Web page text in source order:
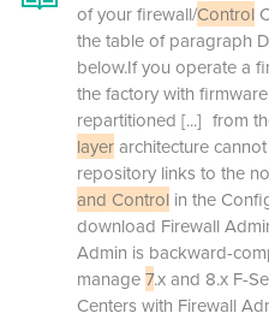
of your firewall/Control
the table of paragraph
below.If you operate a
the factory with firmware
repartitioned [...] from
layerarchitecture
repository links to the
and Control in the
download Firewall
Admin is backward-
manage7.x and 8.x F-
Centers with Firewall